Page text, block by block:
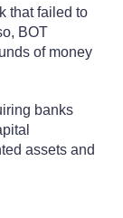
that failed to
BOT
of money
banks
assets and